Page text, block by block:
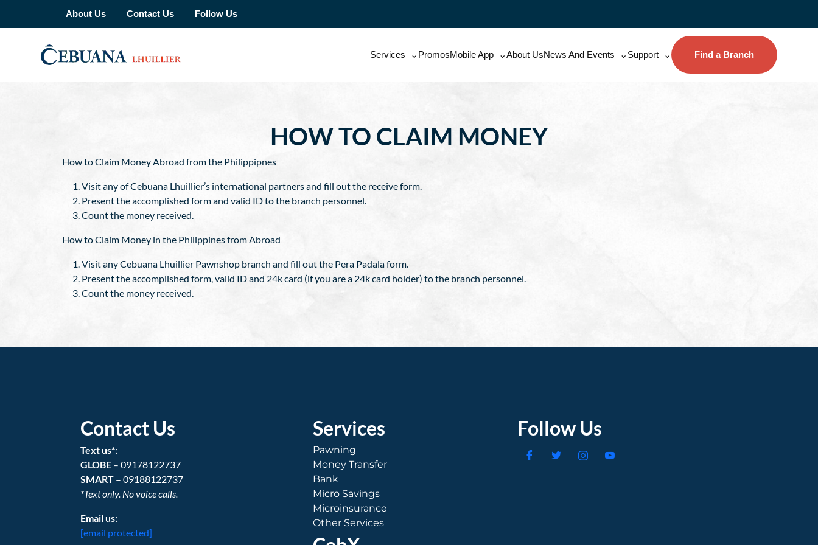
About Us Contact Us Follow Us
Services PromosMobile App About UsNews And Events Support Find a Branch
HOW TO CLAIM MONEY
How to Claim Money Abroad from the Philippipnes
Visit any of Cebuana Lhuillier’s international partners and fill out the receive form.
Present the accomplished form and valid ID to the branch personnel.
Count the money received.
How to Claim Money in the Philippines from Abroad
Visit any Cebuana Lhuillier Pawnshop branch and fill out the Pera Padala form.
Present the accomplished form, valid ID and 24k card (if you are a 24k card holder) to the branch personnel.
Count the money received.
Contact Us
Text us*:
GLOBE – 09178122737
SMART – 09188122737
*Text only. No voice calls.
Email us:
[email protected]
Services
Pawning
Money Transfer
Bank
Micro Savings
Microinsurance
Other Services
Follow Us